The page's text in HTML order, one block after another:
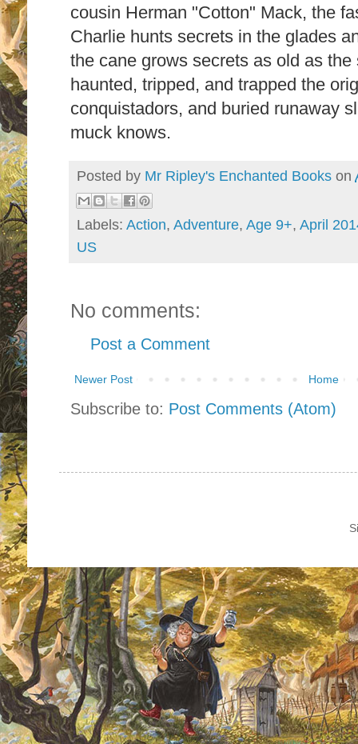
cousin Herman "Cotton" Mack, the
Charlie hunts secrets in the glades
the cane grows secrets as old as
haunted, tripped, and trapped the
conquistadors, and buried runaway
muck knows.
Posted by Mr Ripley's Enchanted Books on
Labels: Action, Adventure, Age 9+, April
US
No comments:
Post a Comment
Newer Post Home
Subscribe to: Post Comments (Atom)